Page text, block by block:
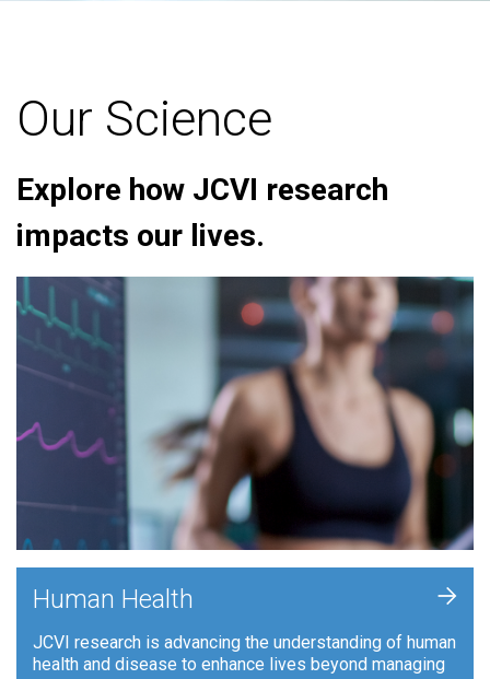
Our Science
Explore how JCVI research
impacts our lives.
Human Health
JCVI research is advancing the understanding of human
health and disease to enhance lives beyond managing
+